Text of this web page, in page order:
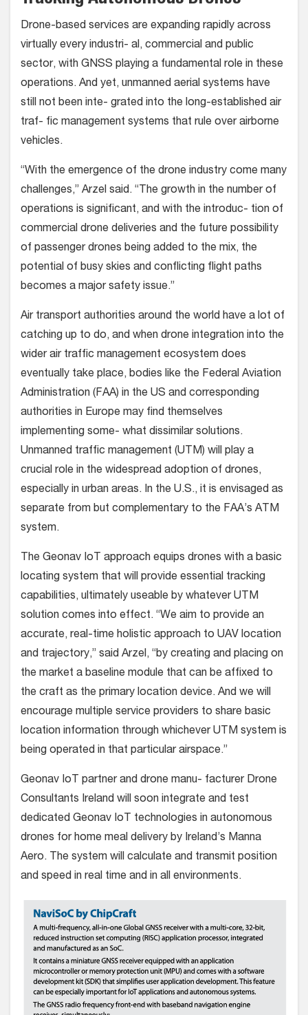
Drone-based services are expanding rapidly across
virtually every industri- al, commercial and public
sector, with GNSS playing a fundamental role in these
operations. And yet, unmanned aerial systems have
still not been inte- grated into the long-established air
traf- fic management systems that rule over airborne
vehicles.
“With the emergence of the drone industry come many
challenges,” Arzel said. “The growth in the number of
operations is significant, and with the introduc- tion of
commercial drone deliveries and the future possibility
of passenger drones being added to the mix, the
potential of busy skies and conflicting flight paths
becomes a major safety issue.”
Air transport authorities around the world have a lot of
catching up to do, and when drone integration into the
wider air traffic management ecosystem does
eventually take place, bodies like the Federal Aviation
Administration (FAA) in the US and corresponding
authorities in Europe may find themselves
implementing some- what dissimilar solutions.
Unmanned traffic management (UTM) will play a
crucial role in the widespread adoption of drones,
especially in urban areas. In the U.S., it is envisaged as
separate from but complementary to the FAA’s ATM
system.
The Geonav IoT approach equips drones with a basic
locating system that will provide essential tracking
capabilities, ultimately useable by whatever UTM
solution comes into effect. “We aim to provide an
accurate, real-time holistic approach to UAV location
and trajectory,” said Arzel, “by creating and placing on
the market a baseline module that can be affixed to
the craft as the primary location device. And we will
encourage multiple service providers to share basic
location information through whichever UTM system is
being operated in that particular airspace.”
Geonav IoT partner and drone manu- facturer Drone
Consultants Ireland will soon integrate and test
dedicated Geonav IoT technologies in autonomous
drones for home meal delivery by Ireland’s Manna
Aero. The system will calculate and transmit position
and speed in real time and in all environments.